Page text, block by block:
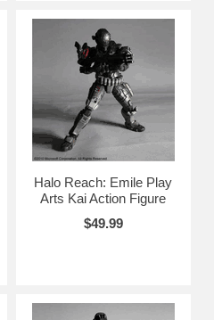
Halo Reach: Emile Play
Arts Kai Action Figure
$49.99